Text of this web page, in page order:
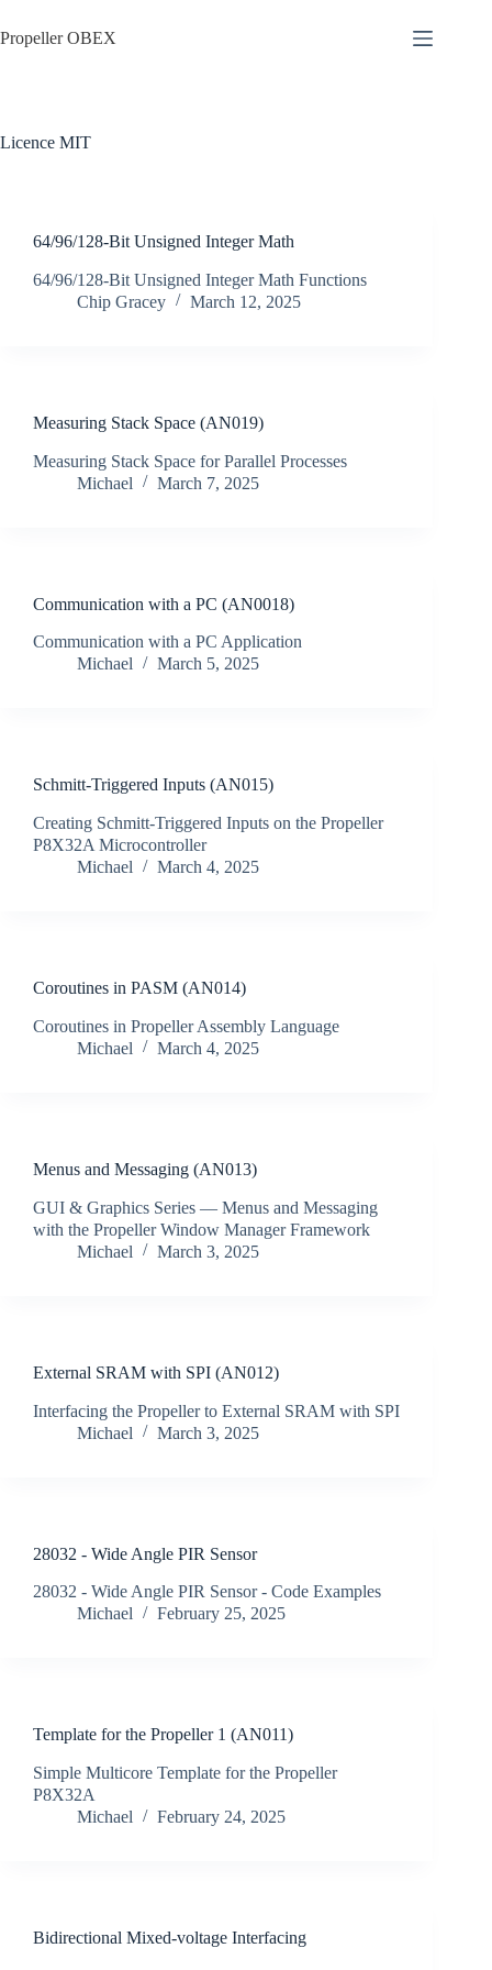
to
content
Propeller OBEX
Licence MIT
64/96/128-Bit Unsigned Integer Math
64/96/128-Bit Unsigned Integer Math Functions
Chip Gracey
March 12, 2025
Measuring Stack Space (AN019)
Measuring Stack Space for Parallel Processes
Michael
March 7, 2025
Communication with a PC (AN0018)
Communication with a PC Application
Michael
March 5, 2025
Schmitt-Triggered Inputs (AN015)
Creating Schmitt-Triggered Inputs on the Propeller
P8X32A Microcontroller
Michael
March 4, 2025
Coroutines in PASM (AN014)
Coroutines in Propeller Assembly Language
Michael
March 4, 2025
Menus and Messaging (AN013)
GUI & Graphics Series — Menus and Messaging
with the Propeller Window Manager Framework
Michael
March 3, 2025
External SRAM with SPI (AN012)
Interfacing the Propeller to External SRAM with SPI
Michael
March 3, 2025
28032 - Wide Angle PIR Sensor
28032 - Wide Angle PIR Sensor - Code Examples
Michael
February 25, 2025
Template for the Propeller 1 (AN011)
Simple Multicore Template for the Propeller
P8X32A
Michael
February 24, 2025
Bidirectional Mixed-voltage Interfacing